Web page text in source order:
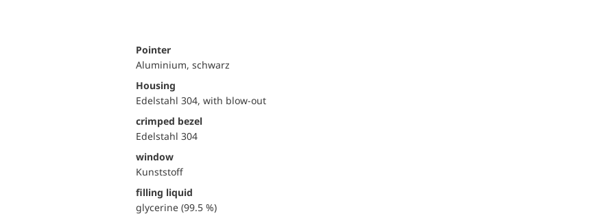
Pointer
Aluminium, schwarz
Housing
Edelstahl 304, with blow-out
crimped bezel
Edelstahl 304
window
Kunststoff
filling liquid
glycerine (99.5 %)